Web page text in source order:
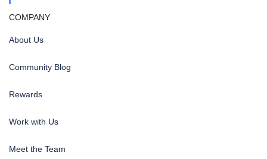
COMPANY
About Us
Community Blog
Rewards
Work with Us
Meet the Team